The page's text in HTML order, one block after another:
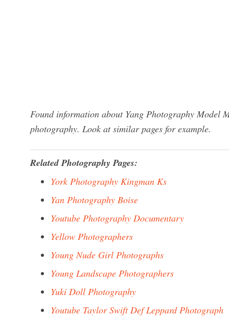
Found information about Yang Photography Model
photography. Look at similar pages for example.
Related Photography Pages:
York Photography Kingman Ks
Yan Photography Boise
Youtube Photography Documentary
Yellow Photographers
Young Nude Girl Photographs
Young Landscape Photographers
Yuki Doll Photography
Youtube Taylor Swift Def Leppard Photograph